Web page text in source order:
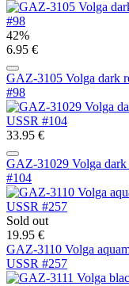
42%
6.95 €
GAZ-3105 Volga dark
#98
33.95 €
GAZ-31029 Volga
#104
Sold out
19.95 €
GAZ-3110 Volga
USSR #257